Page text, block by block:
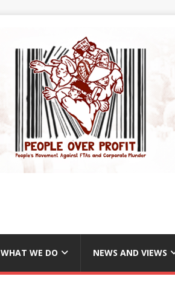
WHAT WE DO NEWS AND VIEWS